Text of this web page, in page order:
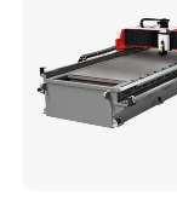
method. Please
8. Do you
We accept all